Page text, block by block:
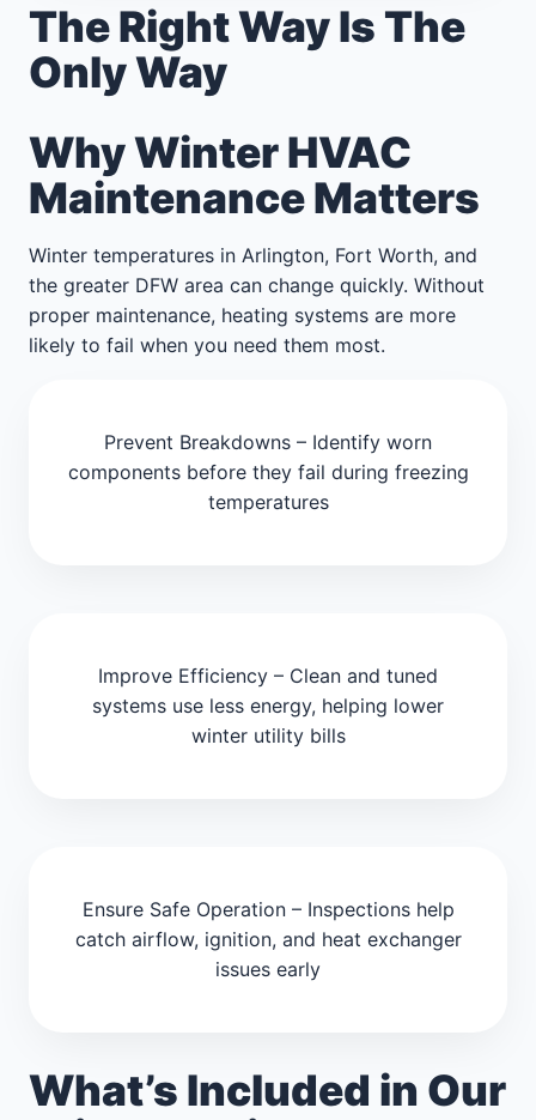
The Right Way Is The
Only Way
Why Winter HVAC
Maintenance Matters
Winter temperatures in Arlington, Fort Worth, and
the greater DFW area can change quickly. Without
proper maintenance, heating systems are more
likely to fail when you need them most.
Prevent Breakdowns – Identify worn
components before they fail during freezing
temperatures
Improve Efficiency – Clean and tuned
systems use less energy, helping lower
winter utility bills
Ensure Safe Operation – Inspections help
catch airflow, ignition, and heat exchanger
issues early
What’s Included in Our